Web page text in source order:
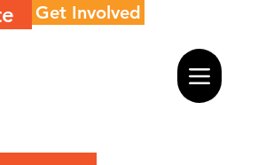
Get Involved